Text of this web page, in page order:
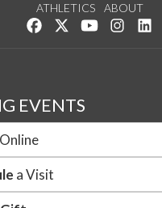
ATHLETICS
ABOUT
Like us on Facebook
Follow us on Twitter
Watch us on
See
EVENTS
Online
a Visit